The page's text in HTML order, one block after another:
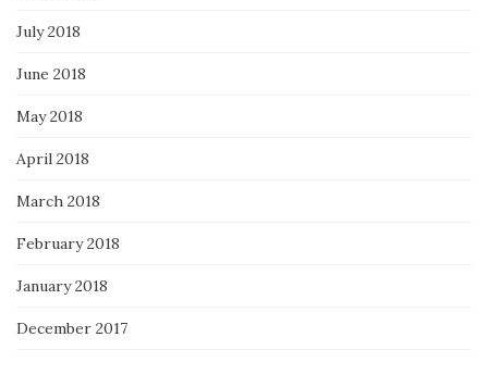
July 2018
June 2018
May 2018
April 2018
March 2018
February 2018
January 2018
December 2017